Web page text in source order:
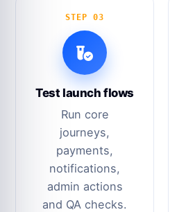
STEP 03
Test launch flows
Run core
journeys,
payments,
notifications,
admin actions
and QA checks.